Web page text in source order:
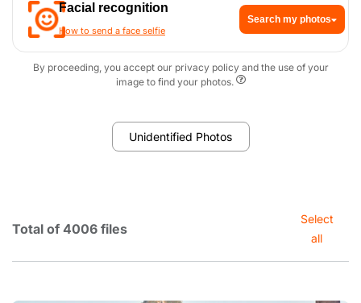
Facial recognition
How to send a face selfie
Search my photos
By proceeding, you accept our privacy policy and the use of your
image to find your photos.
Unidentified Photos
Total of 4006 files
Select
all